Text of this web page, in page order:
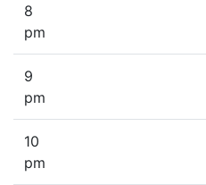
8
pm
9
pm
10
pm